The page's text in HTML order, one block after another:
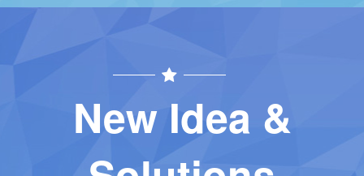
New Idea &